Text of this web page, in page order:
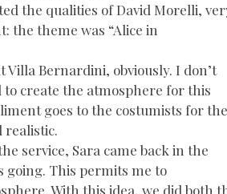
the qualities of David Morelli,
the theme was “Alice in
Bernardini, obviously. I don’t
create the atmosphere for this
goes to the costumists for the
realistic.
service, Sara came back in the
going. This permits me to
With this idea, we did both